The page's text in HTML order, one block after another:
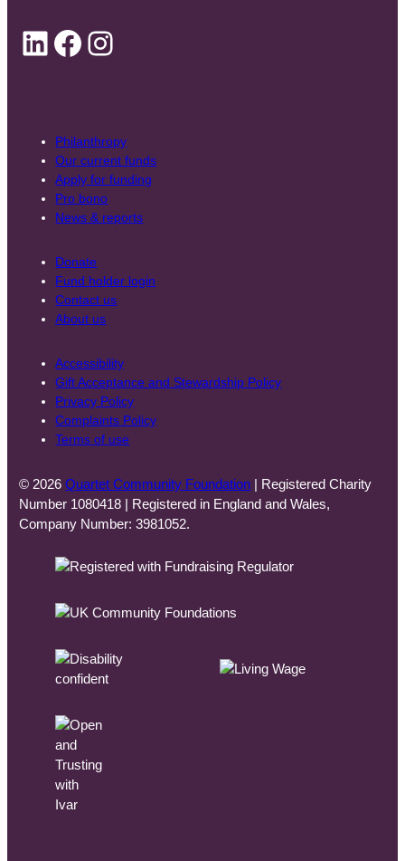
LinkedIn
Facebook
Instagram
Philanthropy
Our current funds
Apply for funding
Pro bono
News & reports
Donate
Fund holder login
Contact us
About us
Accessibility
Gift Acceptance and Stewardship Policy
Privacy Policy
Complaints Policy
Terms of use
© 2026Quartet Community Foundation | Registered Charity
Number 1080418 | Registered in England and Wales,
Company Number: 3981052.